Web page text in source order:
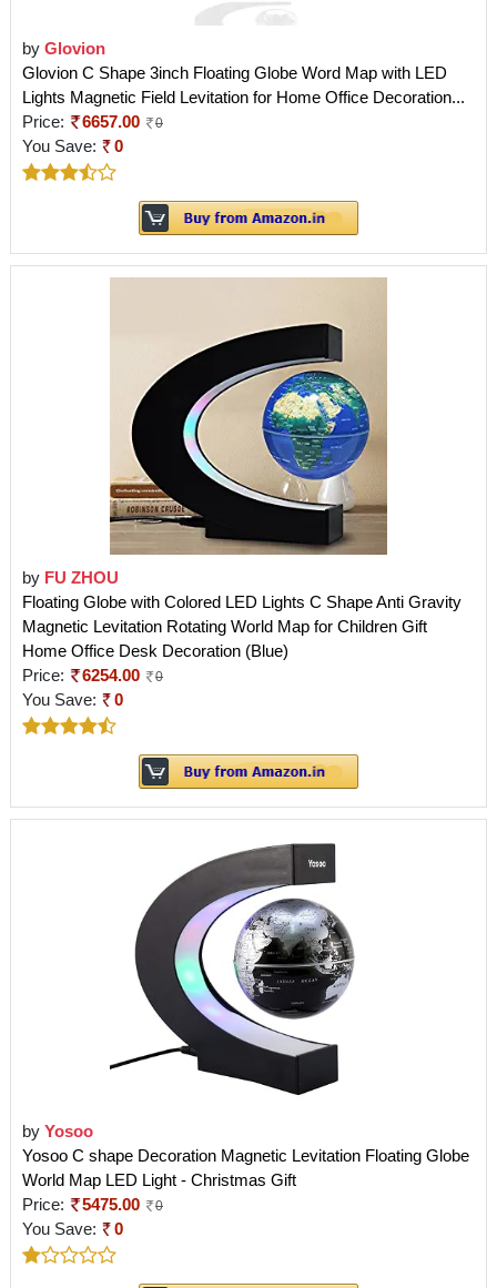
by Glovion
Glovion C Shape 3inch Floating Globe Word Map with LED
Lights Magnetic Field Levitation for Home Office Decoration...
Price:
6657.00 0
You Save: 0
by FU ZHOU
Floating Globe with Colored LED Lights C Shape Anti Gravity
Magnetic Levitation Rotating World Map for Children Gift
Home Office Desk Decoration (Blue)
Price:
6254.00 0
You Save: 0
by Yosoo
Yosoo C shape Decoration Magnetic Levitation Floating Globe
World Map LED Light - Christmas Gift
Price:
5475.00 0
You Save: 0